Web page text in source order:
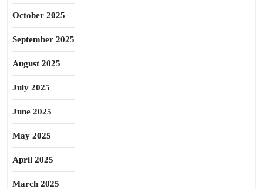
October 2025
September 2025
August 2025
July 2025
June 2025
May 2025
April 2025
March 2025